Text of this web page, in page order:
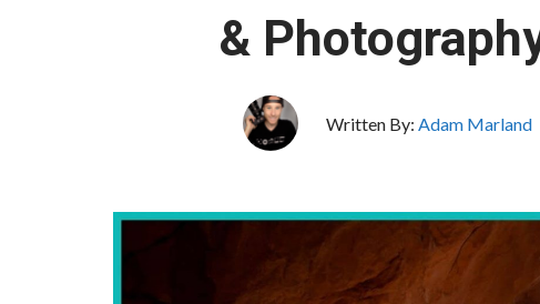
&
Written By: Adam Marland